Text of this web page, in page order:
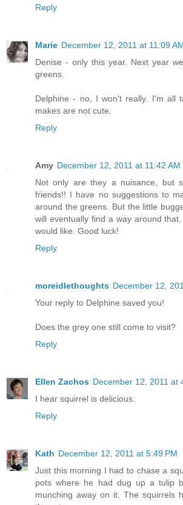
Reply
Marie December 12, 2011 at 11:09
Denise - only this year. Next year
greens.
Delphine - no, I won't really. I'm all
makes are not cute.
Reply
Amy December 12, 2011 at 11:42 AM
Not only are they a nuisance, but
friends!! I have no suggestions to
around the greens. But the little
will eventually find a way around
would like. Good luck!
Reply
moreidlethoughts December 12,
Your reply to Delphine saved you!
Does the grey one still come to visit?
Reply
Ellen Zachos December 12, 2011 at
I hear squirrel is delicious.
Reply
Kath December 12, 2011 at 5:49 PM
Just this morning I had to chase a
pots where he had dug up a tulip
munching away on it. The squirrels